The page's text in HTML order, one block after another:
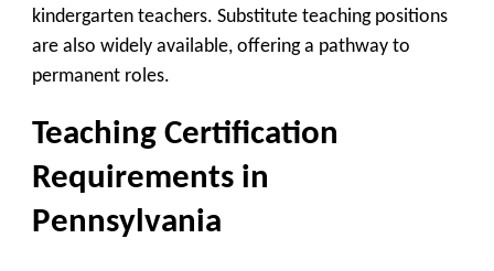
kindergarten teachers. Substitute teaching positions
are also widely available, offering a pathway to
permanent roles.
Teaching Certification
Requirements in
Pennsylvania